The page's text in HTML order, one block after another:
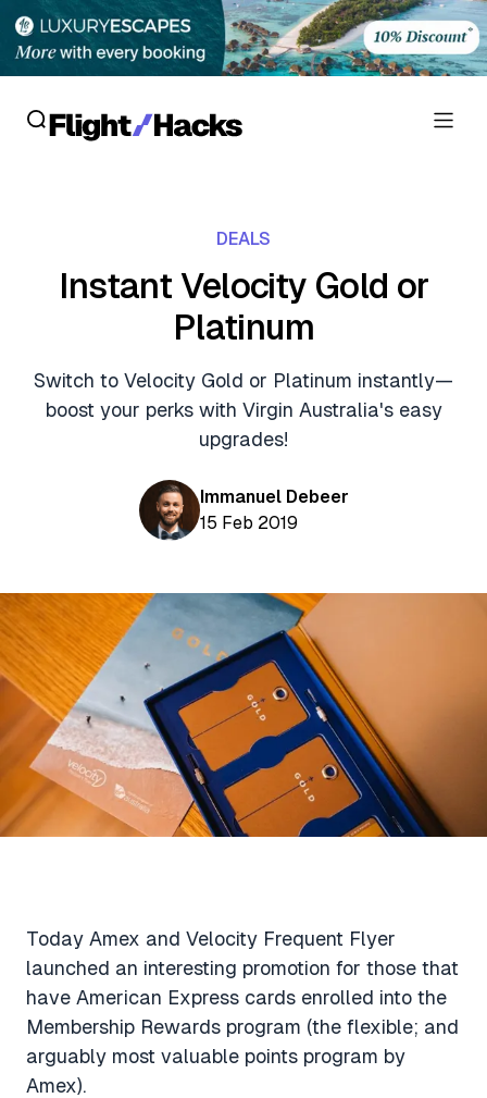
Personal Credit Cards
Business Credit Cards
Debit Cards
Crypto & Finance Deals
Shopping Deals
Food Delivery Deals
Rideshare Deals
Travel Insurance Deals
News
Buying Points & Miles
Seats Aero
Gyoza Award Flights
DEALS
Instant Velocity Gold or
Platinum
Switch to Velocity Gold or Platinum instantly—
boost your perks with Virgin Australia's easy
upgrades!
Immanuel Debeer
15 Feb 2019
Today Amex and Velocity Frequent Flyer
launched an interesting promotion for those that
have American Express cards enrolled into the
Membership Rewards program (the flexible; and
arguably most valuable points program by
Amex).